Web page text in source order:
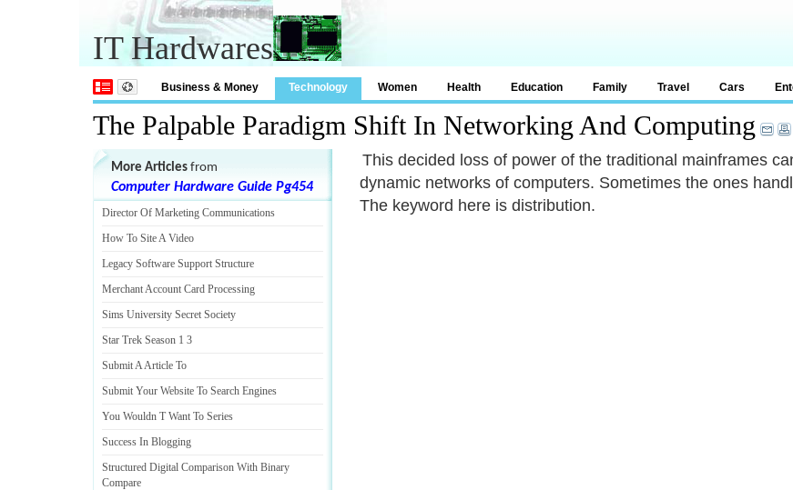
IT Hardwares
Business & Money Technology Women Health Education Family Travel Cars
The Palpable Paradigm Shift In Networking And Computing
This decided loss of power of the traditional mainframes
dynamic networks of computers. Sometimes the ones
The keyword here is distribution.
More Articles from
Computer Hardware Guide Pg454
Director Of Marketing Communications
How To Site A Video
Legacy Software Support Structure
Merchant Account Card Processing
Sims University Secret Society
Star Trek Season 1 3
Submit A Article To
Submit Your Website To Search Engines
You Wouldn T Want To Series
Success In Blogging
Structured Digital Comparison With Binary
Compare